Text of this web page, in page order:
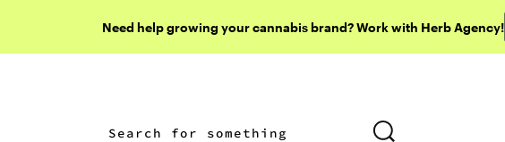
Need help growing your cannabis brand? Work with Herb Agency!
DISPENSARIES DEALS